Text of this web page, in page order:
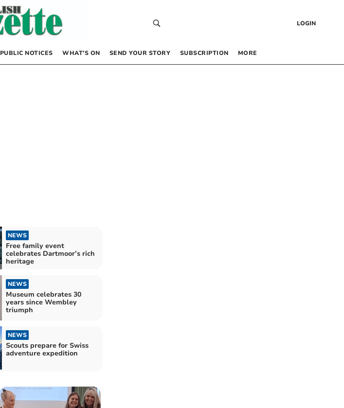
LOGIN
PUBLIC NOTICES WHAT’S ON SEND YOUR STORY SUBSCRIPTION MORE
NEWS
Free family event
celebrates Dartmoor’s rich
heritage
NEWS
Museum celebrates 30
years since Wembley
triumph
NEWS
Scouts prepare for Swiss
adventure expedition